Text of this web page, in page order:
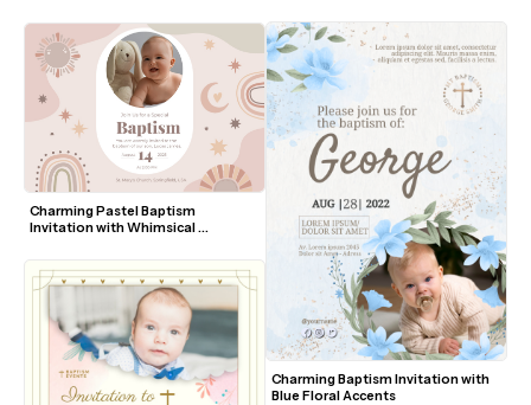
Charming Pastel Baptism
Invitation with Whimsical
Charming Baptism Invitation with
Blue Floral Accents